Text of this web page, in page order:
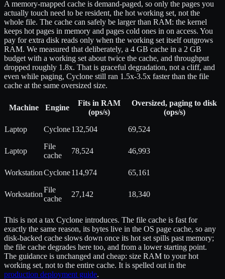
A memory-mapped cache is demand-paged, so only the pages you
actually touch need to be resident, the hot working set, not the
whole file. The cache can safely be larger than RAM: the kernel
keeps hot pages in memory and pages cold ones in on access. You
pay for extra disk reads only when the working set itself outgrows
RAM. We measured that deliberately, a 4 GB cache in a 2 GB
budget with a working set about twice the cache, and throughput
dropped roughly 1.8x. That is graceful degradation, not a cliff, and
even while paging, Cyclone still ran 1.5x-3.5x faster than the file
cache at the same oversized size.
Machine Engine
Fits in RAM
(ops/s)
Oversized, paging to disk
(ops/s)
Laptop
Cyclone132,504 69,524
Laptop
File
cache
78,524 46,993
WorkstationCyclone114,974 65,161
Workstation
File
cache
27,142 18,340
This is not a tax Cyclone introduces. The file cache is fast for
exactly the same reason, its bytes live in the OS page cache, so any
disk-backed cache slows down once its hot set spills past memory;
the file cache degrades here too, and from a lower starting point.
The guidance is unchanged and cheap: size RAM to your hot
working set, not to the entire cache. It is spelled out in the
production deployment guide.